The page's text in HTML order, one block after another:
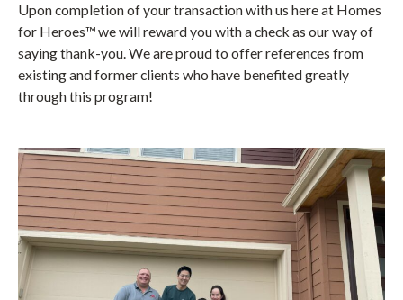
Upon completion of your transaction with us here at Homes
for Heroes™ we will reward you with a check as our way of
saying thank-you. We are proud to offer references from
existing and former clients who have benefited greatly
through this program!